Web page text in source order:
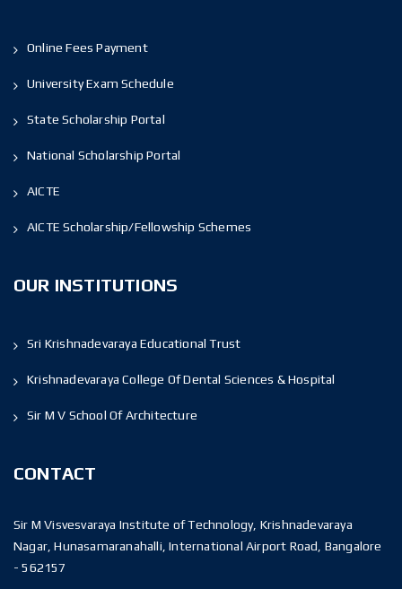
Online Fees Payment
University Exam Schedule
State Scholarship Portal
National Scholarship Portal
AICTE
AICTE Scholarship/Fellowship Schemes
OUR INSTITUTIONS
Sri Krishnadevaraya Educational Trust
Krishnadevaraya College Of Dental Sciences & Hospital
Sir M V School Of Architecture
CONTACT
Sir M Visvesvaraya Institute of Technology, Krishnadevaraya
Nagar, Hunasamaranahalli, International Airport Road, Bangalore
- 562157